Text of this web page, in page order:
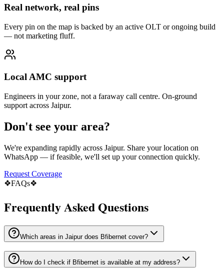
Real network, real pins
Every pin on the map is backed by an active OLT or ongoing build
— not marketing fluff.
Local AMC support
Engineers in your zone, not a faraway call centre. On-ground
support across Jaipur.
Don't see your area?
We're expanding rapidly across Jaipur. Share your location on
WhatsApp — if feasible, we'll set up your connection quickly.
Request Coverage
❖FAQs❖
Frequently Asked Questions
Which areas in Jaipur does Bfibernet cover?
How do I check if Bfibernet is available at my address?